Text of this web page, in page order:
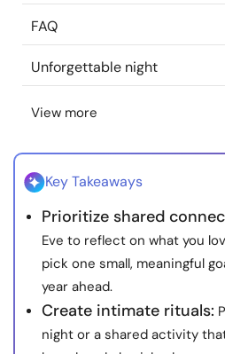
Language
About Us Contact Us
FAQ
Unforgettable night
View more
Key Takeaways
Prioritize shared
Eve to reflect on what you
pick one small, meaningful
year ahead.
Create intimate rituals:
night or a shared activity